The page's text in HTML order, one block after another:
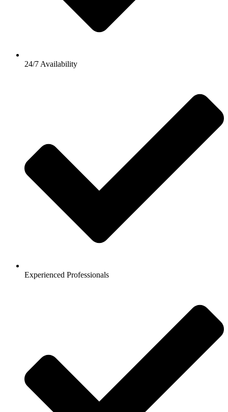
24/7 Availability
Experienced Professionals